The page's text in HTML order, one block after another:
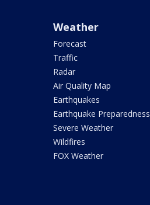
Weather
Forecast
Traffic
Radar
Air Quality Map
Earthquakes
Earthquake Preparedness
Severe Weather
Wildfires
FOX Weather